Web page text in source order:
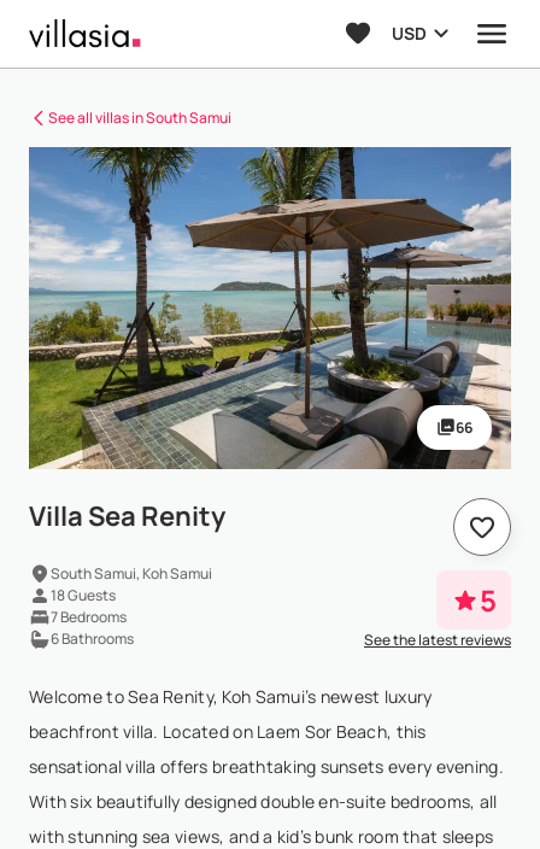
USD
See all villas in South Samui
66
Villa Sea Renity
South Samui, Koh Samui
18 Guests
7 Bedrooms
6 Bathrooms
5
See the latest reviews
Welcome to Sea Renity, Koh Samui’s newest luxury
beachfront villa. Located on Laem Sor Beach, this
sensational villa offers breathtaking sunsets every evening.
With six beautifully designed double en-suite bedrooms, all
with stunning sea views, and a kid’s bunk room that sleeps